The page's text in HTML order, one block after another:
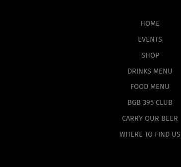
HOME
EVENTS
SHOP
DRINKS MENU
FOOD MENU
BGB 395 CLUB
CARRY OUR BEER
WHERE TO FIND US